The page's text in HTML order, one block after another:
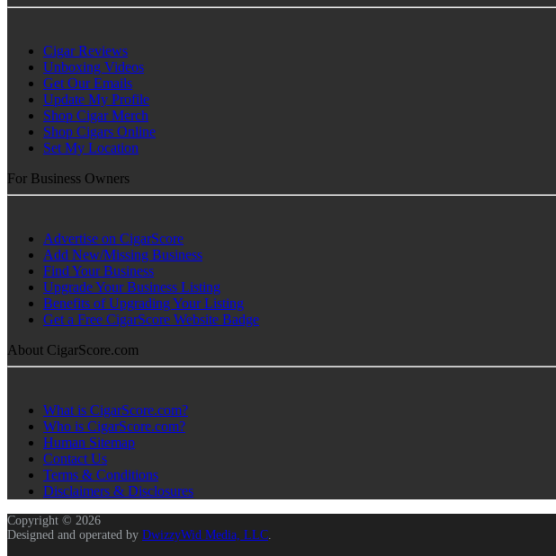
Cigar Reviews
Unboxing Videos
Get Our Emails
Update My Profile
Shop Cigar Merch
Shop Cigars Online
Set My Location
For Business Owners
Advertise on CigarScore
Add New/Missing Business
Find Your Business
Upgrade Your Business Listing
Benefits of Upgrading Your Listing
Get a Free CigarScore Website Badge
About CigarScore.com
What is CigarScore.com?
Who is CigarScore.com?
Human Sitemap
Contact Us
Terms & Conditions
Disclaimers & Disclosures
Copyright © 2026
Designed and operated by DwizzyWid Media, LLC.